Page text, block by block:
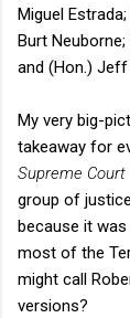
Miguel
Burt
and (Hon.) Jeff
My very big-
takeaway for
Supreme
group of
because it
most of the
might call
versions?